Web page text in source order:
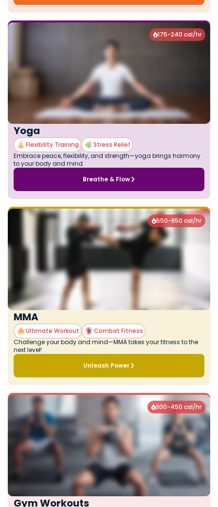
175-240 cal/hr
Yoga
Flexibility Training
Stress Relief
Embrace peace, flexibility, and strength—yoga brings harmony
to your body and mind.
Breathe & Flow
550-850 cal/hr
MMA
Ultimate Workout
Combat Fitness
Challenge your body and mind—MMA takes your fitness to the
next level!
Unleash Power
300-450 cal/hr
Gym Workouts